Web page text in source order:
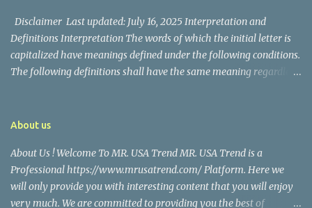
Disclaimer Last updated: July 16, 2025 Interpretation and
Definitions Interpretation The words of which the initial letter is
capitalized have meanings defined under the following conditions.
The following definitions shall have the same meaning regardless
Company", "We", "Us" or "Our" in this Disclaimer) refers to Mr.
accessing the Service, or the company, or other legal entity on
behalf of which such individual is accessing or using the Service, as
applicable. Website refers to Mr. USA Trend, accessible from
https://www.mrusatrend.com/ Disclaimer The information
About us
About Us ! Welcome To MR. USA Trend MR. USA Trend is a
Professional https://www.mrusatrend.com/ Platform. Here we
will only provide you with interesting content that you will enjoy
very much. We are committed to providing you the best of